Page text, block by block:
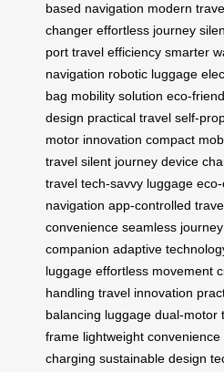
based navigation modern
changer effortless journey
port travel efficiency smarter
navigation robotic luggage
bag mobility solution eco-
design practical travel self-
motor innovation compact
travel silent journey device
travel tech-savvy luggage
navigation app-controlled
convenience seamless journey
companion adaptive
luggage effortless movement
handling travel innovation
balancing luggage dual-motor
frame lightweight convenience
charging sustainable design